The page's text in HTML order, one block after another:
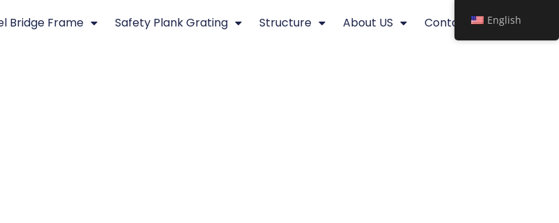
Bridge Frame Safety Plank Grating Structure About US Contact English